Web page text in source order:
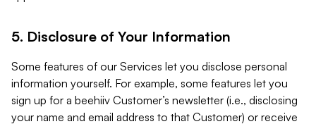
5. Disclosure of Your Information
Some features of our Services let you disclose personal
information yourself. For example, some features let you
sign up for a beehiiv Customer’s newsletter (i.e., disclosing
your name and email address to that Customer) or receive